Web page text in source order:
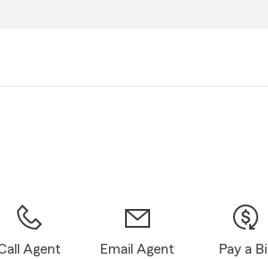
Agent
Email Agent Pay a Bill